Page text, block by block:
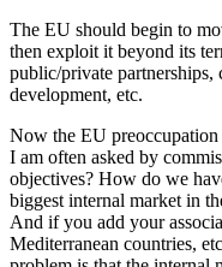
The EU should begin to
then exploit it beyond its
public/private partnerships,
development, etc.
Now the EU preoccupation
I am often asked by
objectives? How do we
biggest internal market in
And if you add your
Mediterranean countries,